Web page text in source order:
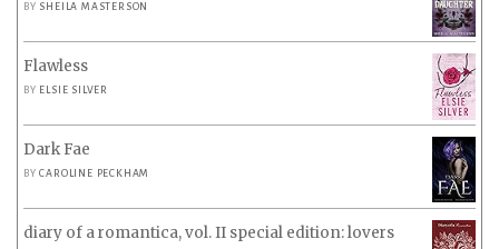
BY SHEILA MASTERSON
Flawless
BY ELSIE SILVER
Dark Fae
BYCAROLINE PECKHAM
diary of a romantica, vol. II special edition: lovers